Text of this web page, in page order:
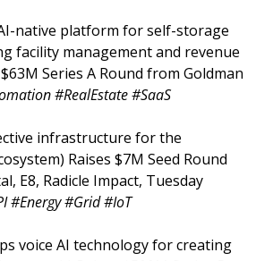
native platform for self-storage
facility management and revenue
Series A Round from Goldman
#RealEstate #SaaS
infrastructure for the
Raises $7M Seed Round
E8, Radicle Impact, Tuesday
#Energy #Grid #IoT
voice AI technology for creating